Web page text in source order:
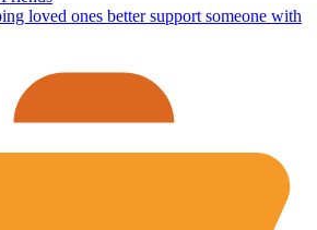
loved ones better support someone with